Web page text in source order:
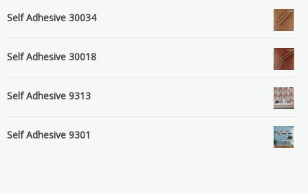
Self Adhesive 30034
Self Adhesive 30018
Self Adhesive 9313
Self Adhesive 9301